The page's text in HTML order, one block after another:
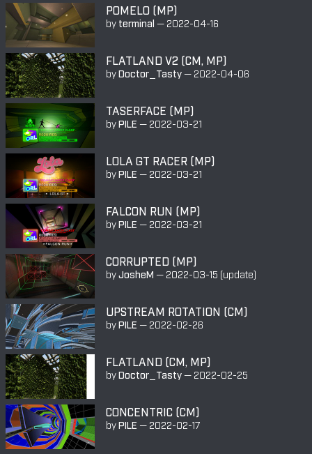
POMELO (MP)
by terminal — 2022-04-16
FLATLAND V2 (CM, MP)
byDoctor_Tasty — 2022-04-06
TASERFACE (MP)
byPILE — 2022-03-21
LOLA GT RACER (MP)
byPILE — 2022-03-21
FALCON RUN (MP)
byPILE — 2022-03-21
CORRUPTED (MP)
byJosheM — 2022-03-15 (update)
UPSTREAM ROTATION (CM)
byPILE — 2022-02-26
FLATLAND (CM, MP)
byDoctor_Tasty — 2022-02-25
CONCENTRIC (CM)
byPILE — 2022-02-17